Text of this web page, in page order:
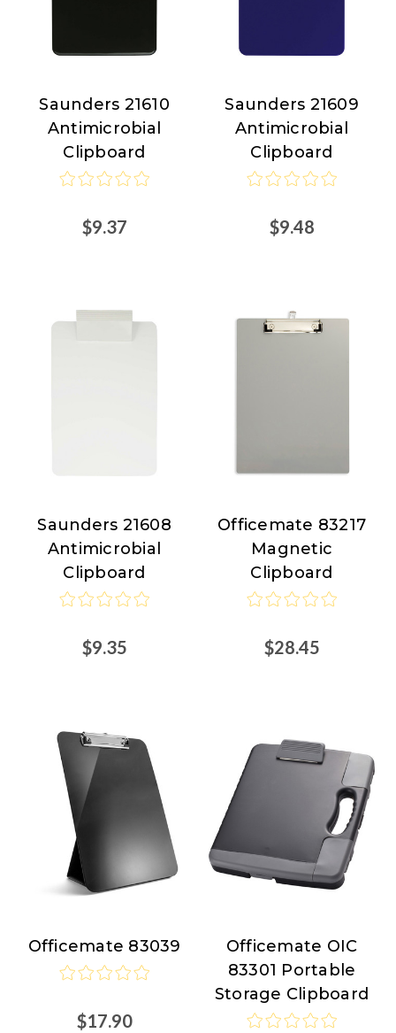
Saunders
Saunders 21610
Antimicrobial
Clipboard
$9.37
Saunders
Saunders 21609
Antimicrobial
Clipboard
$9.48
Saunders
Saunders 21608
Antimicrobial
Clipboard
$9.35
Officemate
Officemate 83217
Magnetic
Clipboard
$28.45
Officemate
Officemate 83039
$17.90
Officemate
Officemate OIC
83301 Portable
Storage Clipboard